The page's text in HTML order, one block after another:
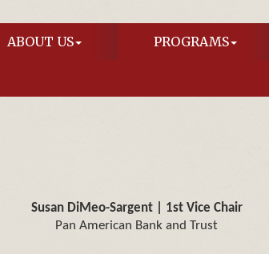
ABOUT US PROGRAMS
Susan DiMeo-Sargent | 1st Vice Chair
Pan American Bank and Trust